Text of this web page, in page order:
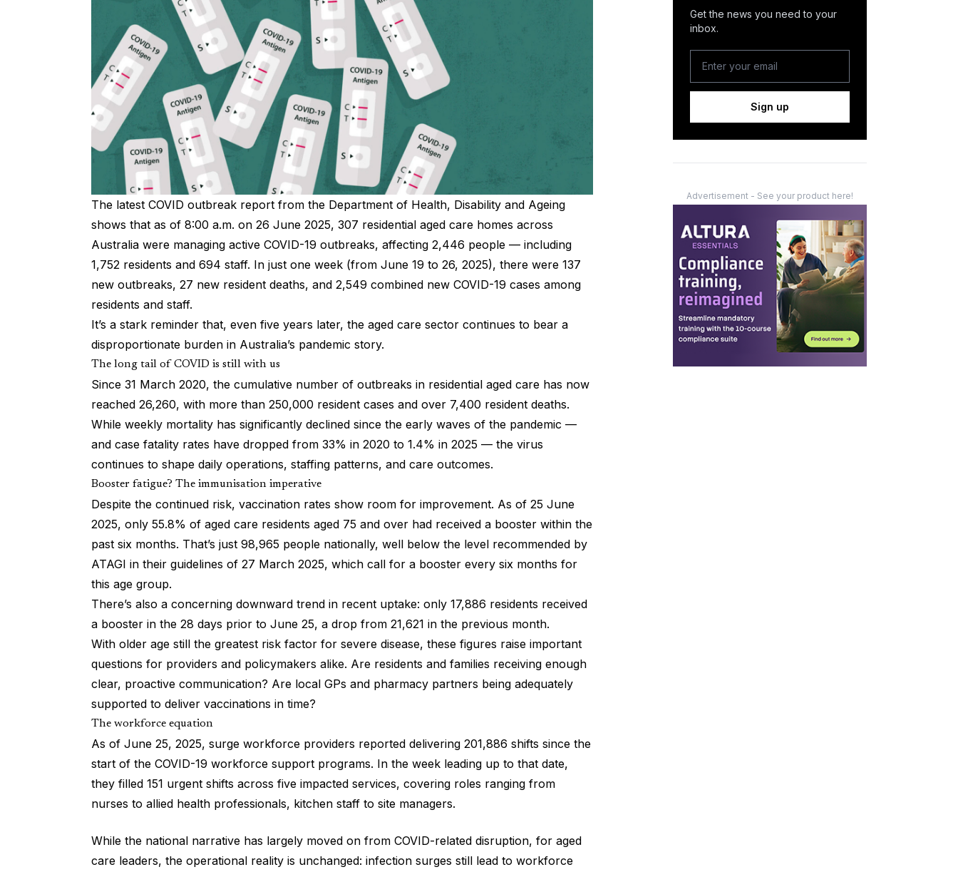
The latest COVID outbreak report from the Department of Health, Disability and Ageing
shows that as of 8:00 a.m. on 26 June 2025, 307 residential aged care homes across
Australia were managing active COVID-19 outbreaks, affecting 2,446 people — including
1,752 residents and 694 staff. In just one week (from June 19 to 26, 2025), there were 137
new outbreaks, 27 new resident deaths, and 2,549 combined new COVID-19 cases among
residents and staff.
It’s a stark reminder that, even five years later, the aged care sector continues to bear a
disproportionate burden in Australia’s pandemic story.
The long tail of COVID is still with us
Since 31 March 2020, the cumulative number of outbreaks in residential aged care has now
reached 26,260, with more than 250,000 resident cases and over 7,400 resident deaths.
While weekly mortality has significantly declined since the early waves of the pandemic —
and case fatality rates have dropped from 33% in 2020 to 1.4% in 2025 — the virus
continues to shape daily operations, staffing patterns, and care outcomes.
Booster fatigue? The immunisation imperative
Despite the continued risk, vaccination rates show room for improvement. As of 25 June
2025, only 55.8% of aged care residents aged 75 and over had received a booster within the
past six months. That’s just 98,965 people nationally, well below the level recommended by
ATAGI in their guidelines of 27 March 2025, which call for a booster every six months for
this age group.
There’s also a concerning downward trend in recent uptake: only 17,886 residents received
a booster in the 28 days prior to June 25, a drop from 21,621 in the previous month.
With older age still the greatest risk factor for severe disease, these figures raise important
questions for providers and policymakers alike. Are residents and families receiving enough
clear, proactive communication? Are local GPs and pharmacy partners being adequately
supported to deliver vaccinations in time?
The workforce equation
As of June 25, 2025, surge workforce providers reported delivering 201,886 shifts since the
start of the COVID-19 workforce support programs. In the week leading up to that date,
they filled 151 urgent shifts across five impacted services, covering roles ranging from
nurses to allied health professionals, kitchen staff to site managers.
While the national narrative has largely moved on from COVID-related disruption, for aged
care leaders, the operational reality is unchanged: infection surges still lead to workforce
Get the news you need to your
inbox.
Sign up
Advertisement - See your product here!